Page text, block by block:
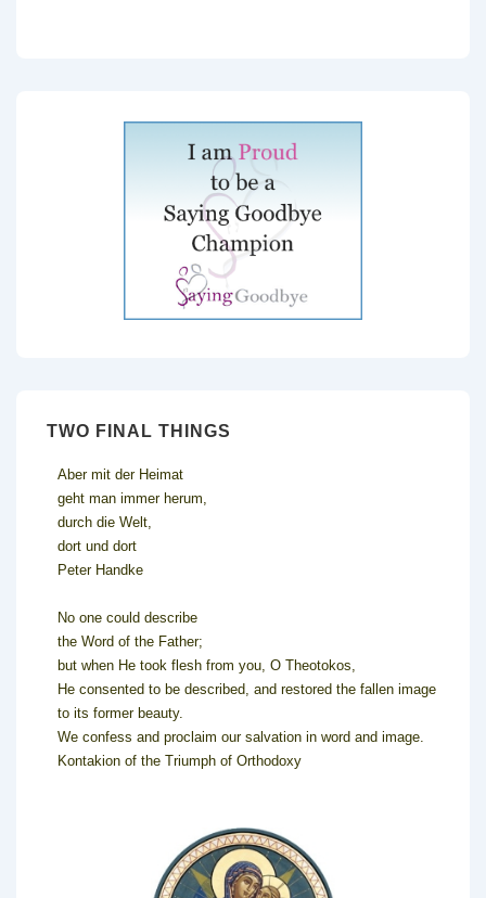
TWO FINAL THINGS
Aber mit der Heimat
geht man immer herum,
durch die Welt,
dort und dort
Peter Handke
No one could describe
the Word of the Father;
but when He took flesh from you, O Theotokos,
He consented to be described, and restored the fallen image
to its former beauty.
We confess and proclaim our salvation in word and image.
Kontakion of the Triumph of Orthodoxy